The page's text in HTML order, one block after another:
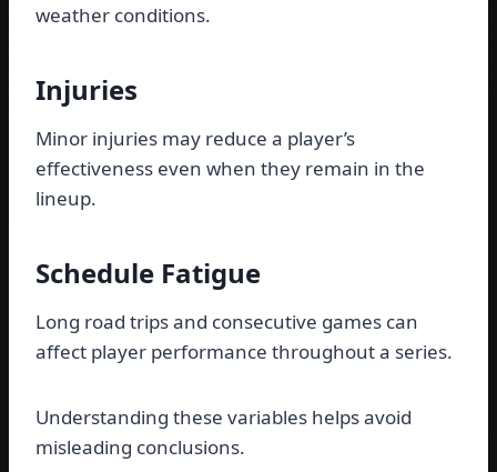
weather conditions.
Injuries
Minor injuries may reduce a player’s
effectiveness even when they remain in the
lineup.
Schedule Fatigue
Long road trips and consecutive games can
affect player performance throughout a series.
Understanding these variables helps avoid
misleading conclusions.